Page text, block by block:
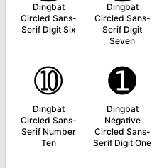
Dingbat
Circled Sans-
Serif Digit Six
Dingbat
Circled Sans-
Serif Digit
Seven
➉
Dingbat
Circled Sans-
Serif Number
Ten
➊
Dingbat
Negative
Circled Sans-
Serif Digit One